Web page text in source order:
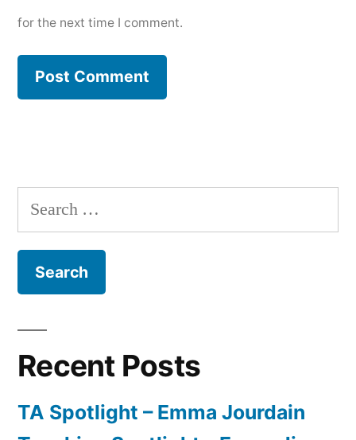
for the next time I comment.
Search
for:
Recent Posts
TA Spotlight – Emma Jourdain